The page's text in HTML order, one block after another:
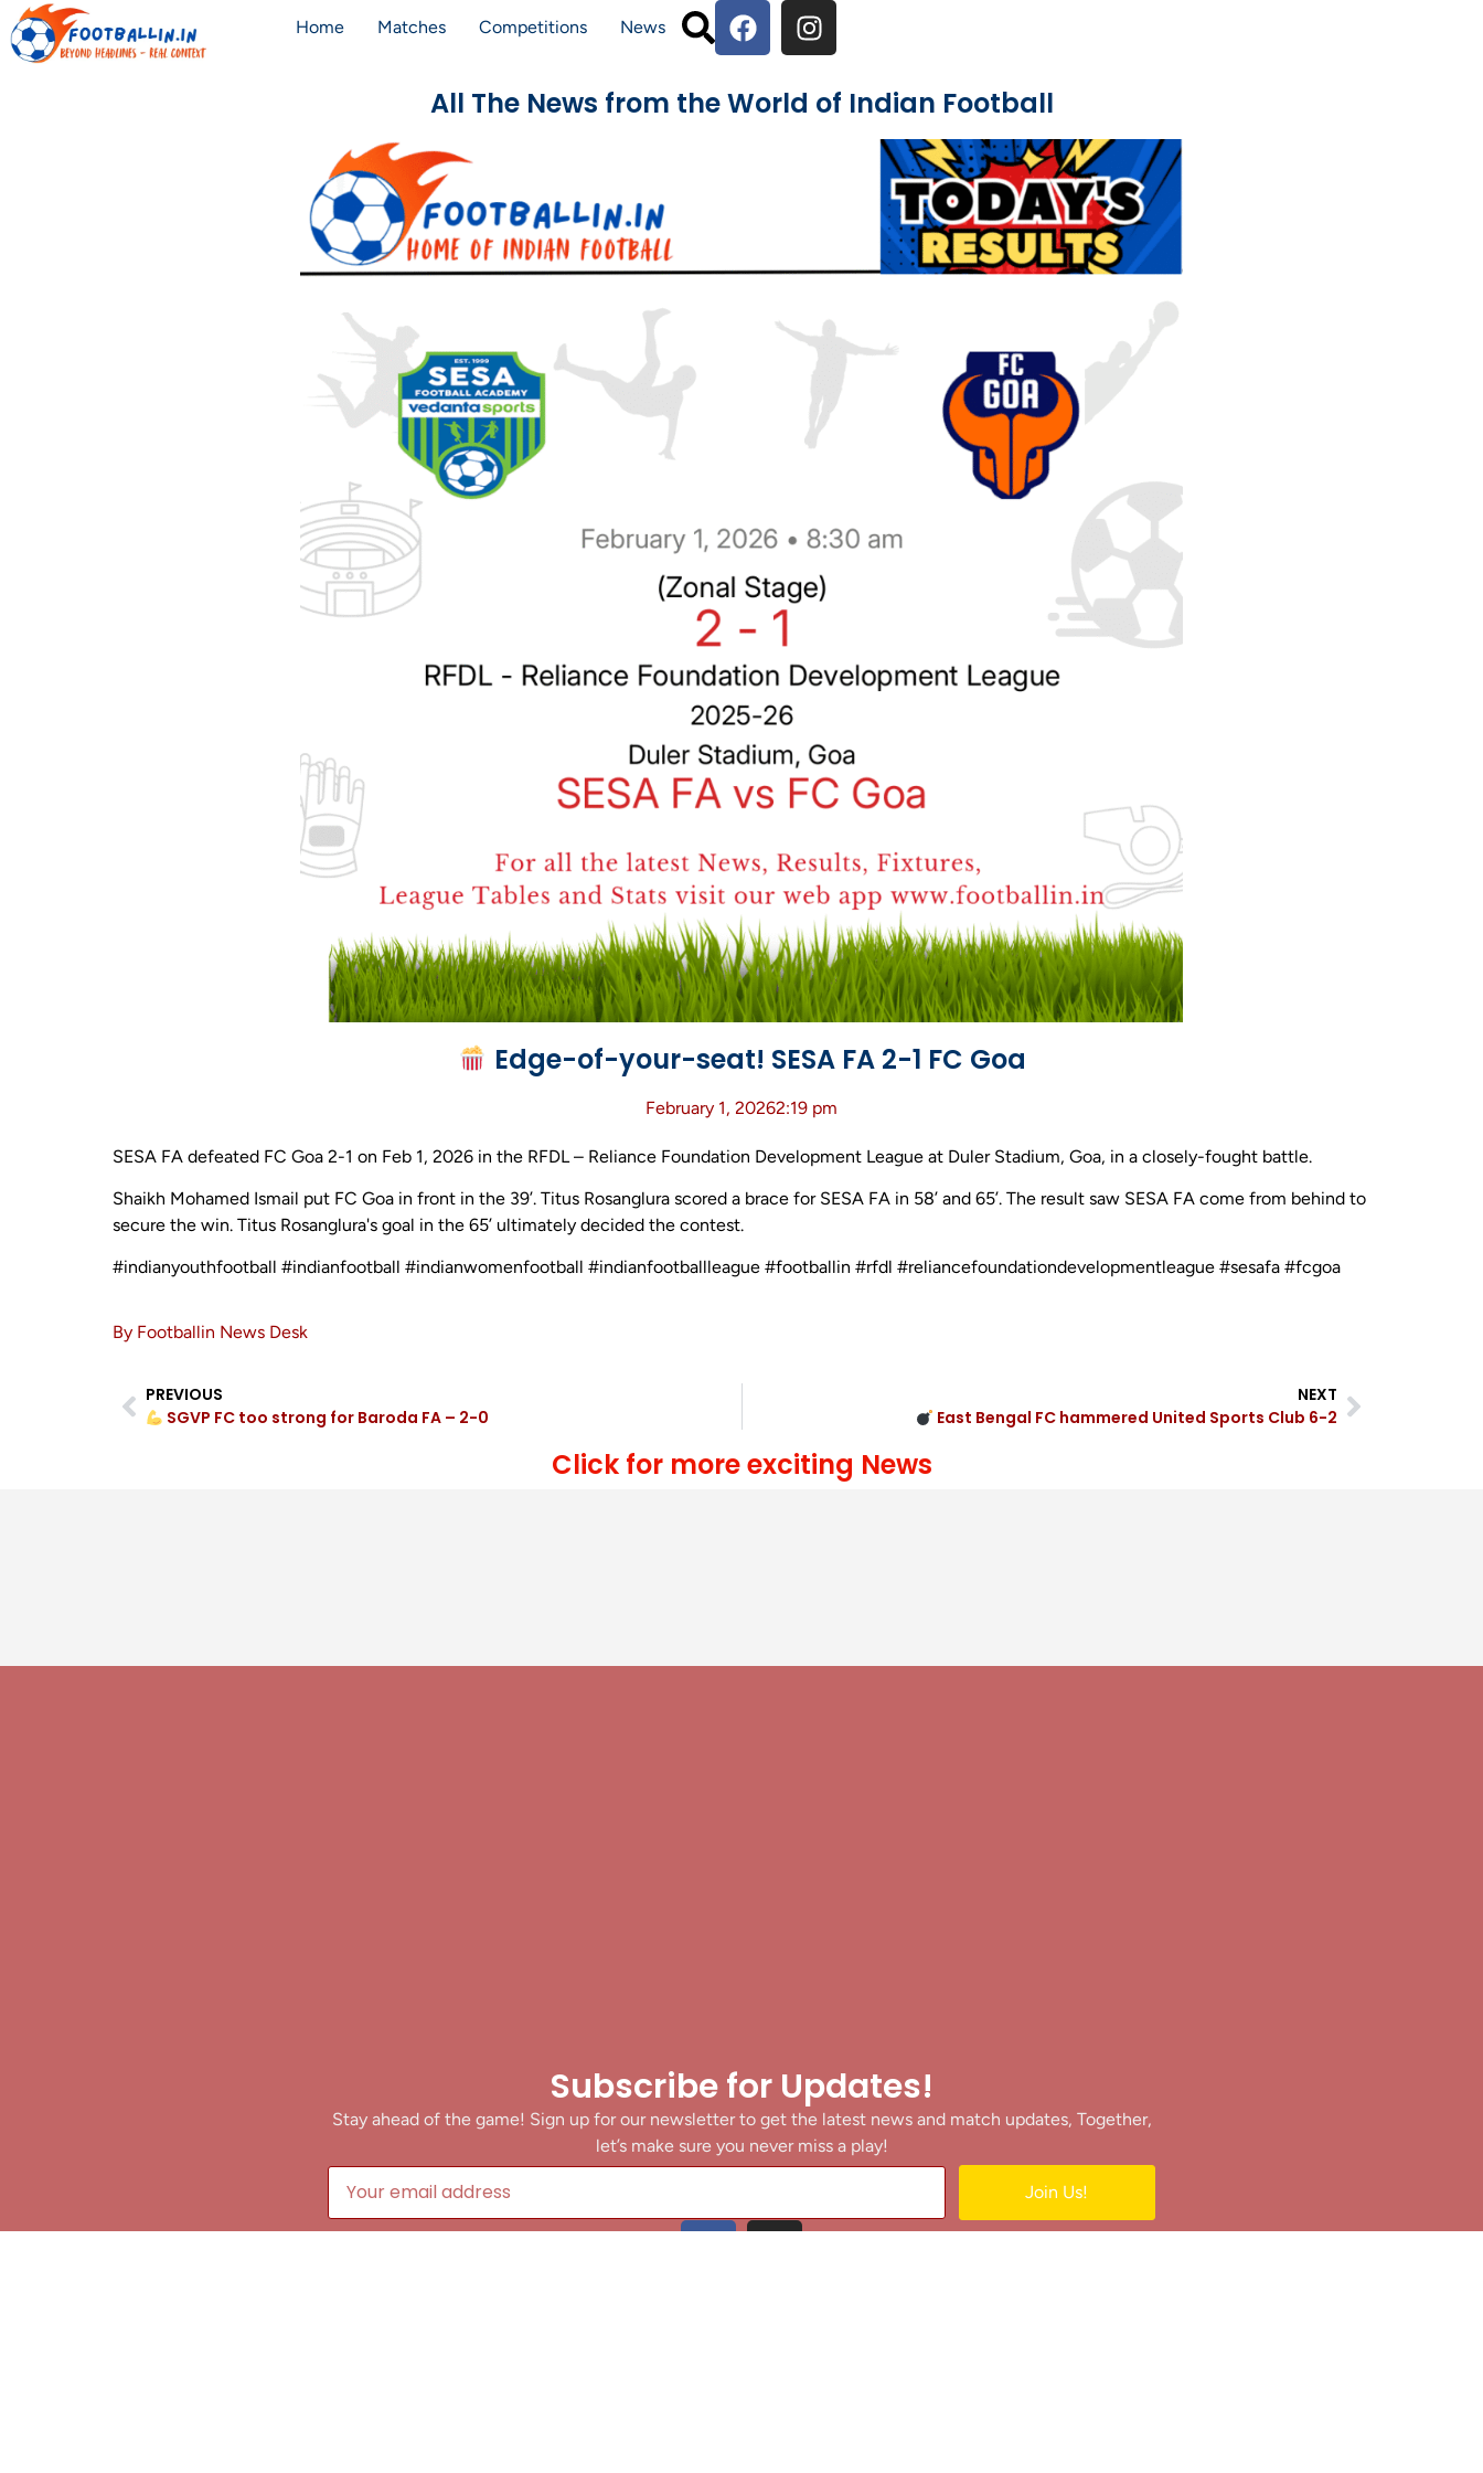
Home Matches Competitions News
All The News from the World of Indian Football
Edge-of-your-seat! SESA FA 2-1 FC Goa
February 1, 20262:19 pm
SESA FA defeated FC Goa 2-1 on Feb 1, 2026 in the RFDL – Reliance Foundation Development League at Duler Stadium, Goa, in a closely-fought battle.
Shaikh Mohamed Ismail put FC Goa in front in the 39’. Titus Rosanglura scored a brace for SESA FA in 58’ and 65’. The result saw SESA FA come from behind to
secure the win. Titus Rosanglura's goal in the 65’ ultimately decided the contest.
#indianyouthfootball #indianfootball #indianwomenfootball #indianfootballleague #footballin #rfdl #reliancefoundationdevelopmentleague #sesafa #fcgoa
By Footballin News Desk
PREVIOUS
SGVP FC too strong for Baroda FA – 2-0
NEXT
East Bengal FC hammered United Sports Club 6-2
Click for more exciting News
Subscribe for Updates!
Stay ahead of the game! Sign up for our newsletter to get the latest news and match updates, Together,
let’s make sure you never miss a play!
Join Us!